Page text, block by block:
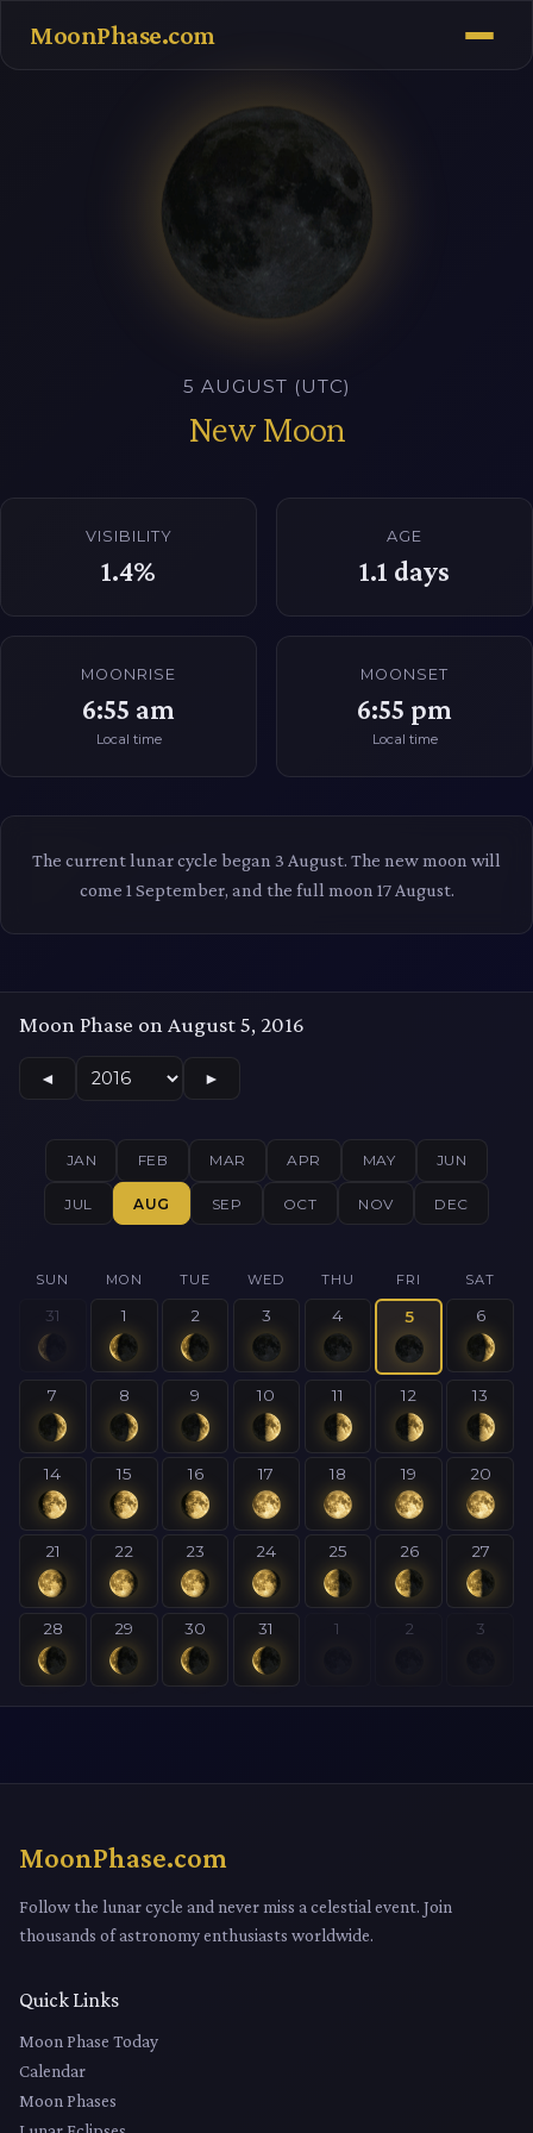
MoonPhase.com
5 AUGUST (UTC)
New Moon
VISIBILITY
1.4%
AGE
1.1 days
MOONRISE
6:55 am
Local time
MOONSET
6:55 pm
Local time
The current lunar cycle began 3 August. The new moon will
come 1 September, and the full moon 17 August.
Moon Phase on August 5, 2016
◄ ►
JAN FEB MAR APR MAY JUN
JUL AUG SEP OCT NOV DEC
SUN MON TUE WED THU FRI SAT
31 1 2 3 4 5 6
7 8 9 10 11 12 13
14 15 16 17 18 19 20
21 22 23 24 25 26 27
28 29 30 31 1 2 3
MoonPhase.com
Follow the lunar cycle and never miss a celestial event. Join
thousands of astronomy enthusiasts worldwide.
Quick Links
Moon Phase Today
Calendar
Moon Phases